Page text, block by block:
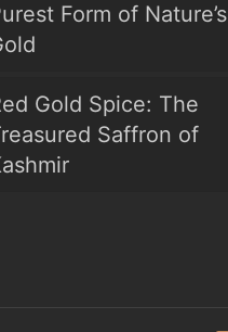
Form of Nature’s
Gold Spice: The
Saffron of